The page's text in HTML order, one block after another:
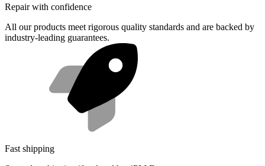
Repair with confidence
All our products meet rigorous quality standards and are backed by
industry-leading guarantees.
Fast shipping